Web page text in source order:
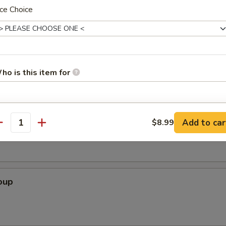
(4 Pcs)
Choice
is this item for
instructions
EXTRA CHARGES MAY BE INCURRED FOR ADDITIONS IN THIS
$8.99 Add to